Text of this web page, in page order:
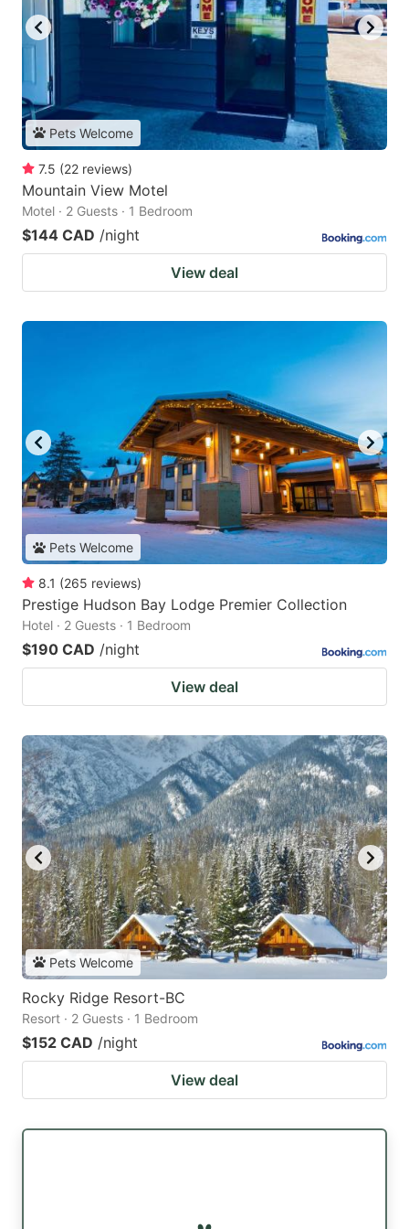
Pets Welcome
7.5 (22 reviews)
Mountain View Motel
Motel · 2 Guests · 1 Bedroom
$144 CAD /night
View deal
Pets Welcome
8.1 (265 reviews)
Prestige Hudson Bay Lodge Premier Collection
Hotel · 2 Guests · 1 Bedroom
$190 CAD /night
View deal
Pets Welcome
Rocky Ridge Resort-BC
Resort · 2 Guests · 1 Bedroom
$152 CAD /night
View deal